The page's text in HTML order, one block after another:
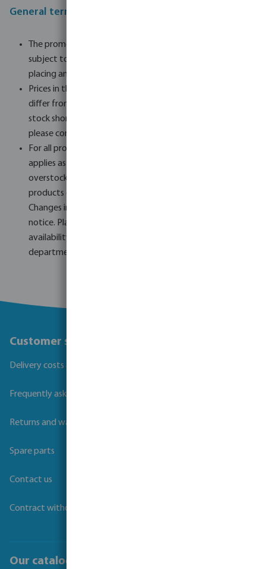
General terms and conditions of the promotion
The promotion runs from 13.06.24 until stocks are gone,
subject to the right to terminate it at any time when
placing an order.
Prices in the order form are subject to change and may
differ from the final price on delivery, especially in cases of
stock shortages or changes in supply. To be sure of this,
please contact our sales department.
For all products in the order form, the price reduction
applies as long as overstock is available. Once the
overstock is exhausted, the standard price applies and the
products can no longer be supplied at the reduced price.
Changes in availability may take place without prior
notice. Placing an order does not guarantee the
availability of the products. In this case, our sales
department will contact you.
Customer service
Delivery costs and transit times
Frequently asked questions
Returns and warranties
Spare parts
Contact us
Contract withdrawal
Our catalogues